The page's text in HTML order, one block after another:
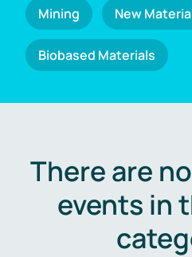
Mining New
Biobased Materials
There are
events in